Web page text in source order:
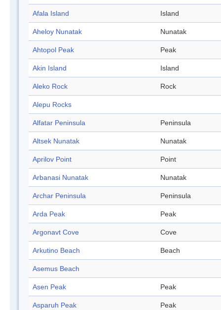
Afala Island Island
Aheloy Nunatak Nunatak
Ahtopol Peak Peak
Akin Island Island
Aleko Rock Rock
Alepu Rocks
Alfatar Peninsula Peninsula
Altsek Nunatak Nunatak
Aprilov Point Point
Arbanasi Nunatak Nunatak
Archar Peninsula Peninsula
Arda Peak Peak
Argonavt Cove Cove
Arkutino Beach Beach
Asemus Beach
Asen Peak Peak
Asparuh Peak Peak